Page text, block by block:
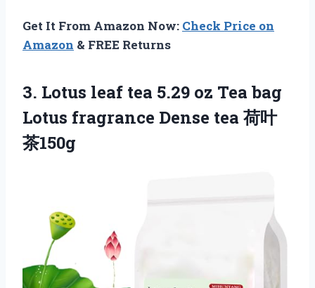
Get It From Amazon Now: Check Price on
Amazon & FREE Returns
3. Lotus leaf tea 5.29 oz Tea bag
Lotus fragrance Dense tea 荷叶
茶150g